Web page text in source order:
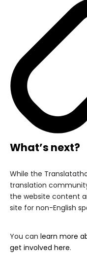
What’s next?
While the
translation
the website content
site for non-English
You can learn more
get involved here.